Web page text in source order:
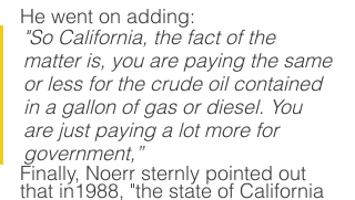
He went on adding:
"So California, the fact of the
matter is, you are paying the same
or less for the crude oil contained
in a gallon of gas or diesel. You
are just paying a lot more for
government,”
Finally, Noerr sternly pointed out
that in1988, "the state of California